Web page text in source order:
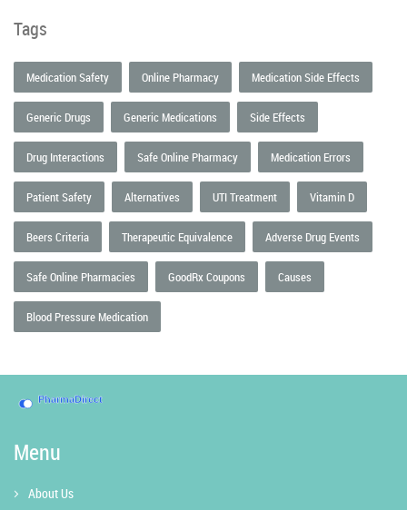
Tags
Medication Safety Online Pharmacy Medication Side Effects
Generic Drugs Generic Medications Side Effects
Drug Interactions Safe Online Pharmacy Medication Errors
Patient Safety Alternatives UTI Treatment Vitamin D
Beers Criteria Therapeutic Equivalence Adverse Drug Events
Safe Online Pharmacies GoodRx Coupons Causes
Blood Pressure Medication
Menu
About Us